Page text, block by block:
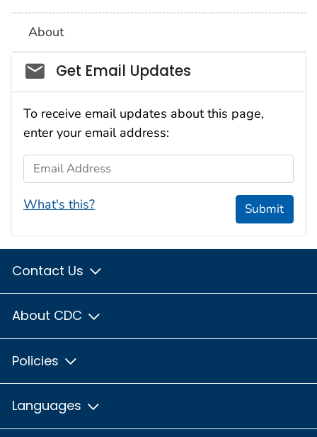
About
Social_govd
Get Email Updates
To receive email updates about this page,
enter your email address:
Email Address
What's this? Submit
Contact Us
About CDC
Policies
Languages